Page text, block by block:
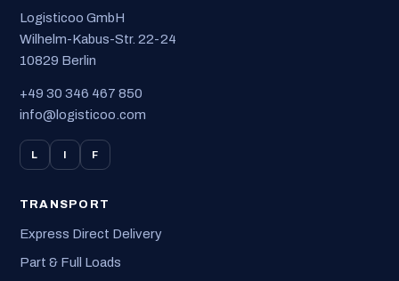
Logisticoo GmbH
Wilhelm-Kabus-Str. 22-24
10829 Berlin
+49 30 346 467 850
info@logisticoo.com
L I F
TRANSPORT
Express Direct Delivery
Part & Full Loads